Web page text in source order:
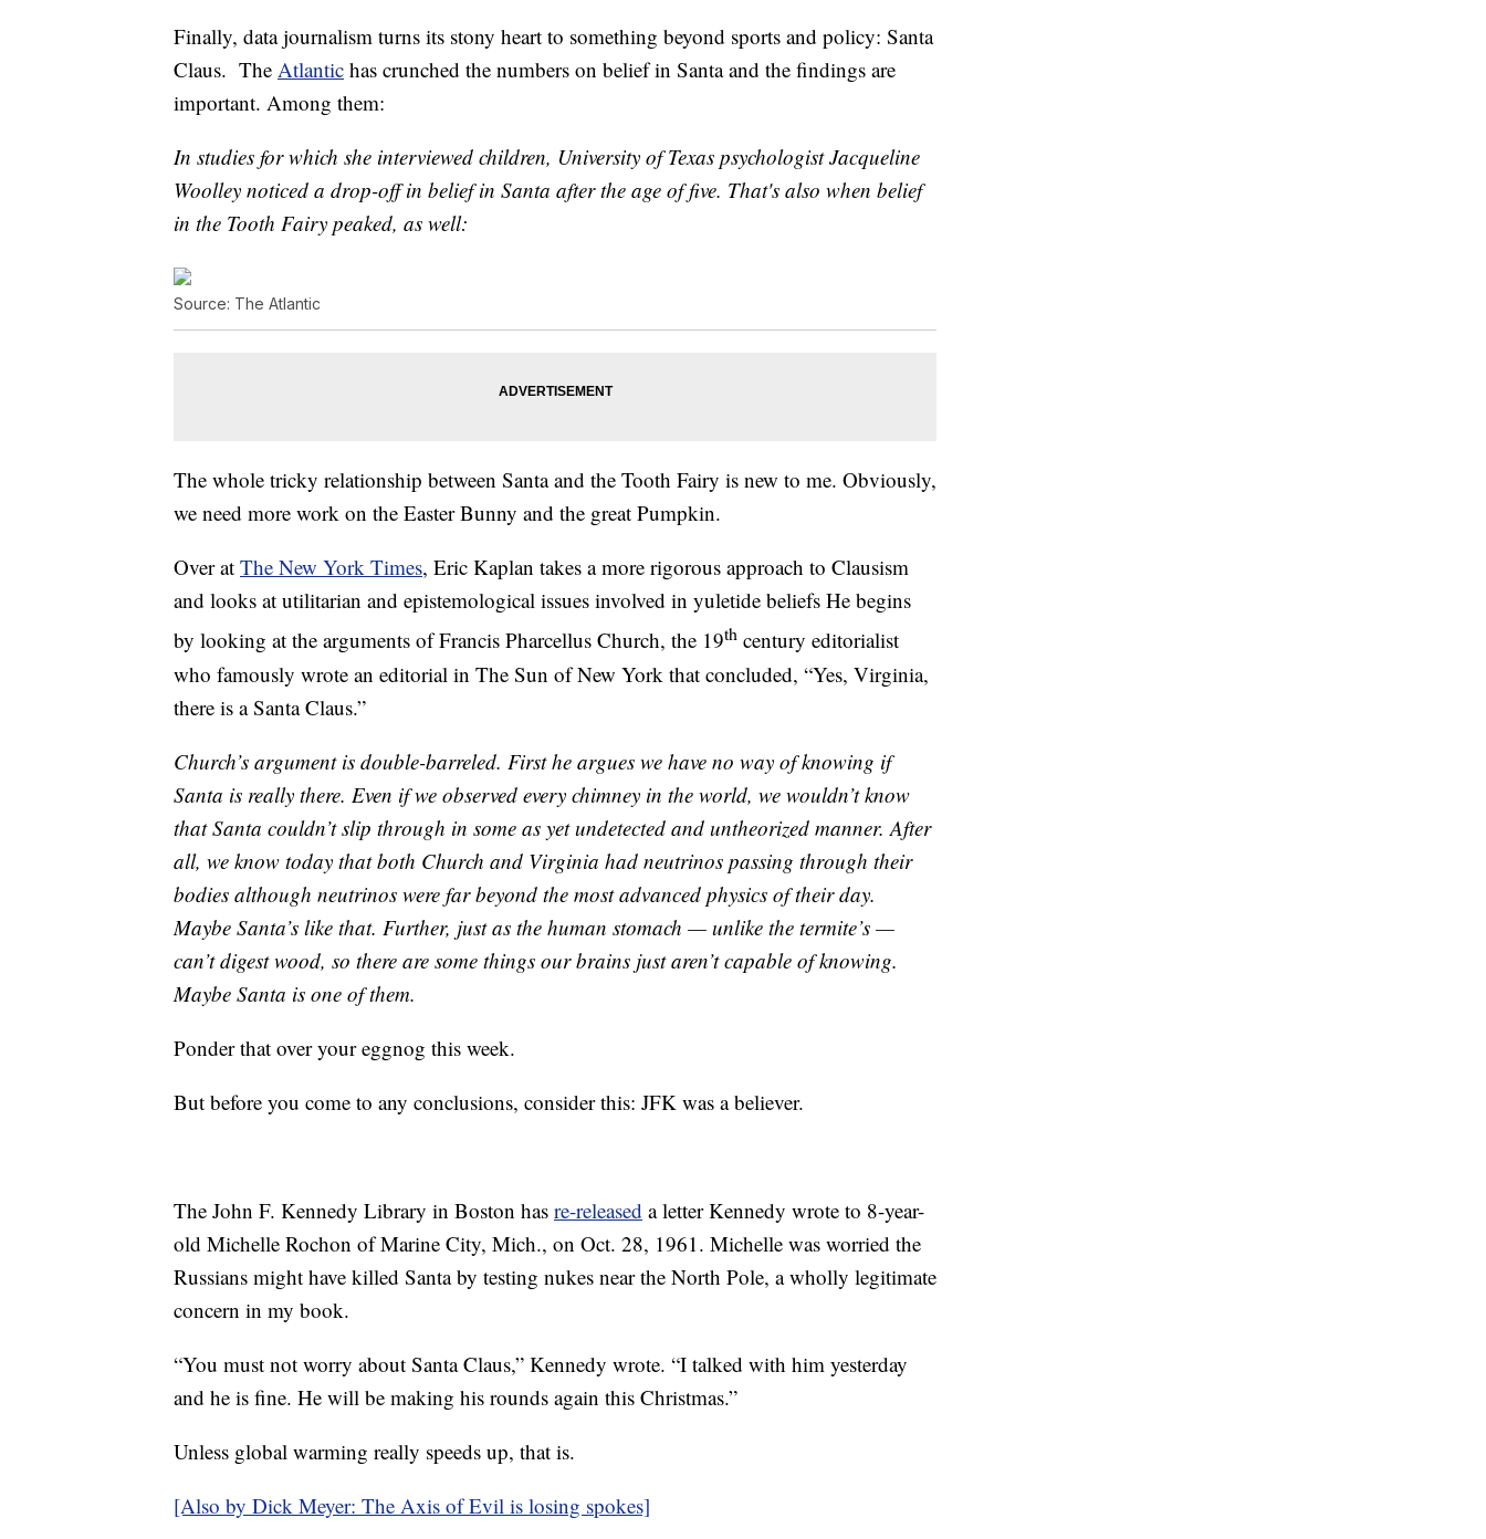
Finally, data journalism turns its stony heart to something beyond sports and policy: Santa
Claus. The Atlantic has crunched the numbers on belief in Santa and the findings are
important. Among them:
In studies for which she interviewed children, University of Texas psychologist Jacqueline
Woolley noticed a drop-off in belief in Santa after the age of five. That's also when belief
in the Tooth Fairy peaked, as well:
Source: The Atlantic
The whole tricky relationship between Santa and the Tooth Fairy is new to me. Obviously,
we need more work on the Easter Bunny and the great Pumpkin.
Over at The New York Times, Eric Kaplan takes a more rigorous approach to Clausism
and looks at utilitarian and epistemological issues involved in yuletide beliefs He begins
by looking at the arguments of Francis Pharcellus Church, the 19th century editorialist
who famously wrote an editorial in The Sun of New York that concluded, “Yes, Virginia,
there is a Santa Claus.”
Church’s argument is double-barreled. First he argues we have no way of knowing if
Santa is really there. Even if we observed every chimney in the world, we wouldn’t know
that Santa couldn’t slip through in some as yet undetected and untheorized manner. After
all, we know today that both Church and Virginia had neutrinos passing through their
bodies although neutrinos were far beyond the most advanced physics of their day.
Maybe Santa’s like that. Further, just as the human stomach — unlike the termite’s —
can’t digest wood, so there are some things our brains just aren’t capable of knowing.
Maybe Santa is one of them.
Ponder that over your eggnog this week.
But before you come to any conclusions, consider this: JFK was a believer.
The John F. Kennedy Library in Boston has re-released a letter Kennedy wrote to 8-year-
old Michelle Rochon of Marine City, Mich., on Oct. 28, 1961. Michelle was worried the
Russians might have killed Santa by testing nukes near the North Pole, a wholly legitimate
concern in my book.
“You must not worry about Santa Claus,” Kennedy wrote. “I talked with him yesterday
and he is fine. He will be making his rounds again this Christmas.”
Unless global warming really speeds up, that is.
[Also by Dick Meyer: The Axis of Evil is losing spokes]